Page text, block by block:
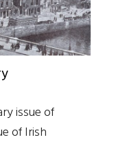
issue of
of Irish